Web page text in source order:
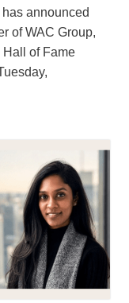
announced
of WAC Group,
of Fame